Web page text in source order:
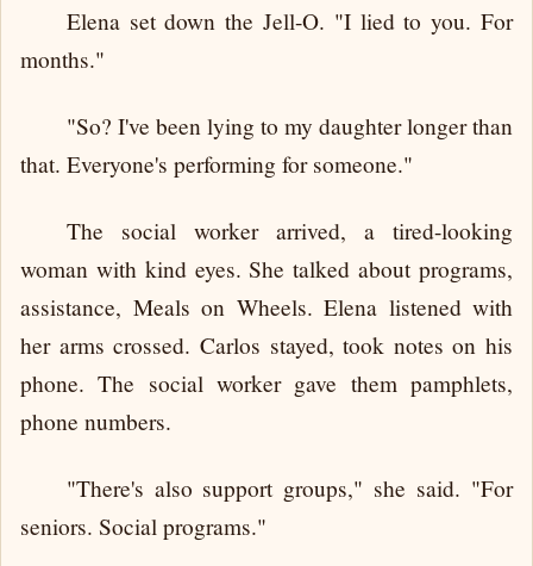
Elena set down the Jell-O. "I lied to you. For
months."
"So? I've been lying to my daughter longer than
that. Everyone's performing for someone."
The social worker arrived, a tired-looking
woman with kind eyes. She talked about programs,
assistance, Meals on Wheels. Elena listened with
her arms crossed. Carlos stayed, took notes on his
phone. The social worker gave them pamphlets,
phone numbers.
"There's also support groups," she said. "For
seniors. Social programs."